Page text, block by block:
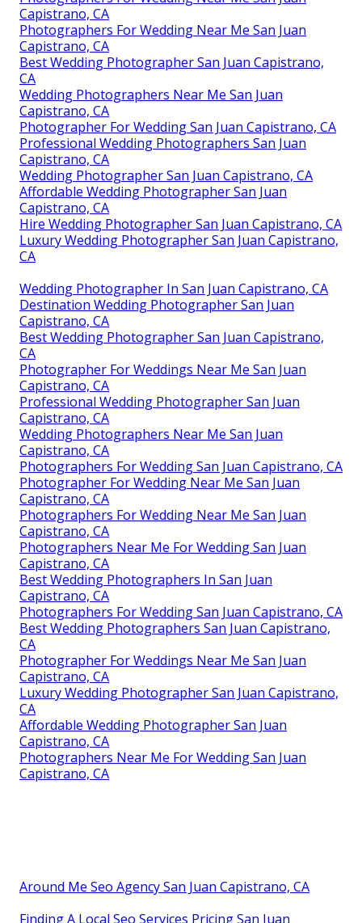
Capistrano, CA
Photographers For Wedding Near Me San Juan
Capistrano, CA
Best Wedding Photographer San Juan Capistrano,
CA
Wedding Photographers Near Me San Juan
Capistrano, CA
Photographer For Wedding San Juan Capistrano, CA
Professional Wedding Photographers San Juan
Capistrano, CA
Wedding Photographer San Juan Capistrano, CA
Affordable Wedding Photographer San Juan
Capistrano, CA
Hire Wedding Photographer San Juan Capistrano, CA
Luxury Wedding Photographer San Juan Capistrano,
CA
Wedding Photographer In San Juan Capistrano, CA
Destination Wedding Photographer San Juan
Capistrano, CA
Best Wedding Photographer San Juan Capistrano,
CA
Photographer For Weddings Near Me San Juan
Capistrano, CA
Professional Wedding Photographer San Juan
Capistrano, CA
Wedding Photographers Near Me San Juan
Capistrano, CA
Photographers For Wedding San Juan Capistrano, CA
Photographer For Wedding Near Me San Juan
Capistrano, CA
Photographers For Wedding Near Me San Juan
Capistrano, CA
Photographers Near Me For Wedding San Juan
Capistrano, CA
Best Wedding Photographers In San Juan
Capistrano, CA
Photographers For Wedding San Juan Capistrano, CA
Best Wedding Photographers San Juan Capistrano,
CA
Photographer For Weddings Near Me San Juan
Capistrano, CA
Luxury Wedding Photographer San Juan Capistrano,
CA
Affordable Wedding Photographer San Juan
Capistrano, CA
Photographers Near Me For Wedding San Juan
Capistrano, CA
Around Me Seo Agency San Juan Capistrano, CA
Finding A Local Seo Services Pricing San Juan